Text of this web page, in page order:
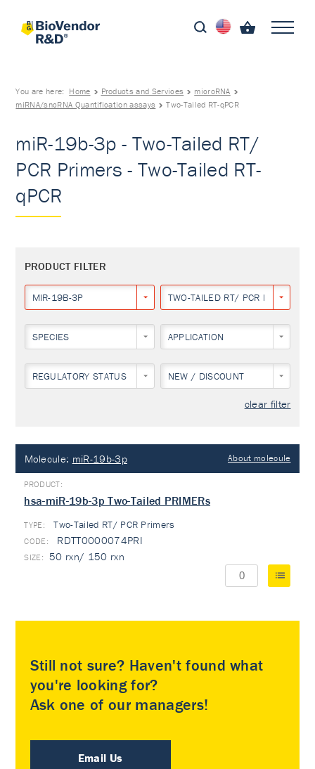
You are here: Home Products and Services
microRNA
miRNA/sncRNA Quantification assays
Two-Tailed RT-qPCR
miR-19b-3p - Two-Tailed RT/
PCR Primers - Two-Tailed RT-
qPCR
PRODUCT FILTER
MIR-19B-3P TWO-TAILED RT/ PCR PRIMERS
SPECIES APPLICATION
REGULATORY STATUS NEW / DISCOUNT
clear filter
Molecule: miR-19b-3p About molecule
hsa-miR-19b-3p Two-Tailed PRIMERs
TYPE: Two-Tailed RT/ PCR Primers
RDTT0000074PRI
50 rxn/ 150 rxn
Still not sure? Haven't found what
you're looking for?
Ask one of our managers!
Email Us